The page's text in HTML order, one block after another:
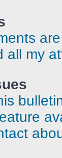
all my